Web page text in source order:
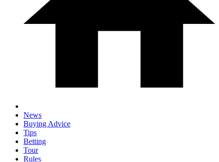
News
Buying Advice
Tips
Betting
Tour
Rules